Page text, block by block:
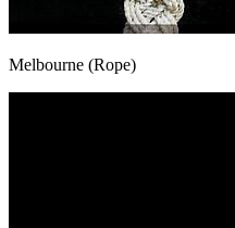
Melbourne (Rope)